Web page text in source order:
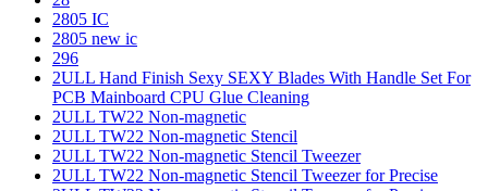
2805 IC
2805 new ic
296
2ULL Hand Finish Sexy SEXY Blades With Handle Set For
PCB Mainboard CPU Glue Cleaning
2ULL TW22 Non-magnetic
2ULL TW22 Non-magnetic Stencil
2ULL TW22 Non-magnetic Stencil Tweezer
2ULL TW22 Non-magnetic Stencil Tweezer for Precise